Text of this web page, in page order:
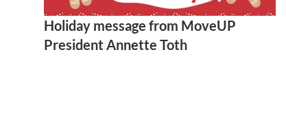
Holiday message from MoveUP
President Annette Toth